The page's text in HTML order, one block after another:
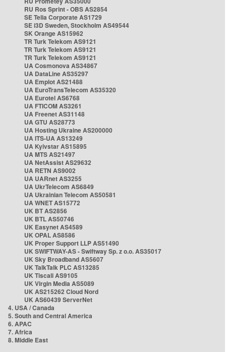
RU Ros Sprint - OBS AS2854
SE Telia Corporate AS1729
SE i3D Sweden, Stockholm AS49544
SK Orange AS15962
TR Turk Telekom AS9121
TR Turk Telekom AS9121
TR Turk Telekom AS9121
UA Cosmonova AS34867
UA DataLine AS35297
UA Emplot AS21488
UA EuroTransTelecom AS35320
UA Eurotel AS6768
UA FTICOM AS3261
UA Freenet AS31148
UA GTU AS28773
UA Hosting Ukraine AS200000
UA ITS-UA AS13249
UA Kyivstar AS15895
UA MTS AS21497
UA NetAssist AS29632
UA RETN AS9002
UA UARnet AS3255
UA UkrTelecom AS6849
UA Ukrainian Telecom AS50581
UA WNET AS15772
UK BT AS2856
UK BTL AS50746
UK Easynet AS4589
UK OPAL AS8586
UK Proper Support LLP AS51490
UK SWIFTWAY-AS - Swiftway Sp. z o.o. AS35017
UK Sky Broadband AS5607
UK TalkTalk PLC AS13285
UK Tiscali AS9105
UK Virgin Media AS5089
UK AS215262 Cloud Nord
UK AS60439 ServerNet
4. USA / Canada
5. South and Central America
6. APAC
7. Africa
8. Middle East